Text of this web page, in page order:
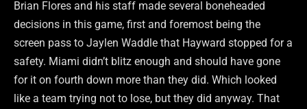
Brian Flores and his staff made several boneheaded
decisions in this game, first and foremost being the
screen pass to Jaylen Waddle that Hayward stopped for a
safety. Miami didn’t blitz enough and should have gone
for it on fourth down more than they did. Which looked
like a team trying not to lose, but they did anyway. That